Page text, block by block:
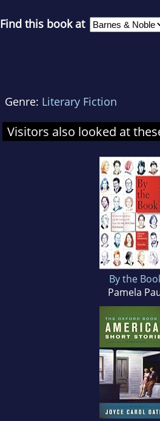
Find this book at
Genre: Literary Fiction
Visitors also looked at
By the
Pamela